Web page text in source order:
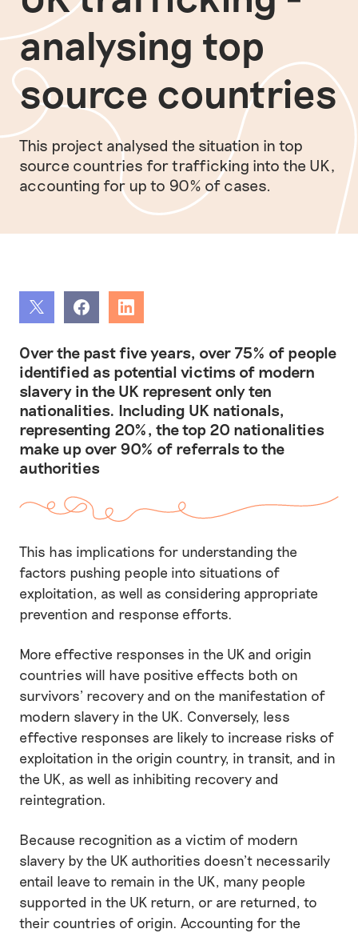
analysing top
source countries
This project analysed the situation in top
source countries for trafficking into the UK,
accounting for up to 90% of cases.
Share Share Share
Over the past five years, over 75% of people
identified as potential victims of modern
slavery in the UK represent only ten
nationalities. Including UK nationals,
representing 20%, the top 20 nationalities
make up over 90% of referrals to the
authorities
This has implications for understanding the
factors pushing people into situations of
exploitation, as well as considering appropriate
prevention and response efforts.
More effective responses in the UK and origin
countries will have positive effects both on
survivors’ recovery and on the manifestation of
modern slavery in the UK. Conversely, less
effective responses are likely to increase risks of
exploitation in the origin country, in transit, and in
the UK, as well as inhibiting recovery and
reintegration.
Because recognition as a victim of modern
slavery by the UK authorities doesn’t necessarily
entail leave to remain in the UK, many people
supported in the UK return, or are returned, to
their countries of origin. Accounting for the